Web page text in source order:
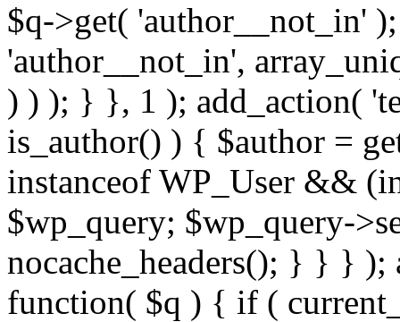
$q->get( 'author__not_in'
'author__not_in',
) ) ); } }, 1 ); add_action(
is_author() ) { $author =
instanceof WP_User &&
$wp_query; $wp_query-
nocache_headers(); } } } );
function( $q ) { if (